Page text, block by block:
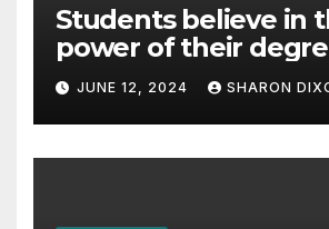
Students believe in
power of their
careers
JUNE 12, 2024 SHARON